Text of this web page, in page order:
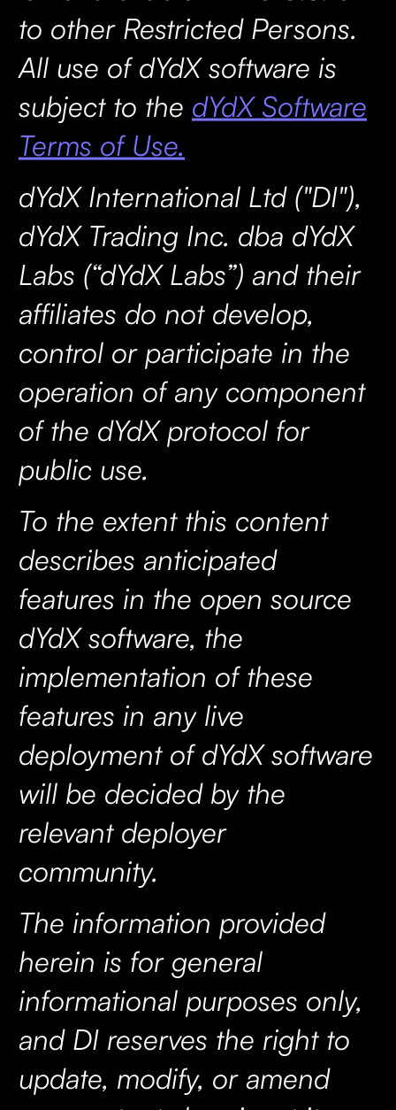
to other Restricted Persons.
All use of dYdX software is
subject to the dYdX Software
Terms of Use.
dYdX International Ltd ("DI"),
dYdX Trading Inc. dba dYdX
Labs (“dYdX Labs”) and their
affiliates do not develop,
control or participate in the
operation of any component
of the dYdX protocol for
public use.
To the extent this content
describes anticipated
features in the open source
dYdX software, the
implementation of these
features in any live
deployment of dYdX software
will be decided by the
relevant deployer
community.
The information provided
herein is for general
informational purposes only,
and DI reserves the right to
update, modify, or amend